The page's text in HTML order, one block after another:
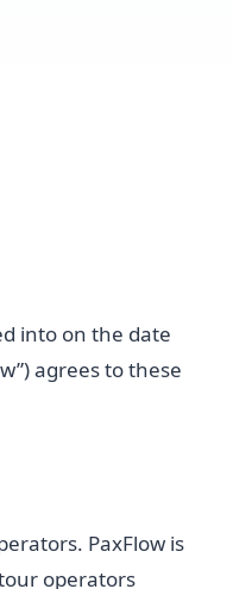
into on the date
agrees to these
PaxFlow is
operators